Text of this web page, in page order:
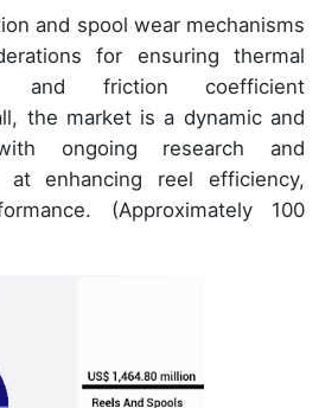
and spool wear mechanisms
for ensuring thermal
and friction coefficient
the market is a dynamic and
ongoing research and
at enhancing reel efficiency,
(Approximately 100